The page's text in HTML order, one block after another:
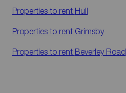
Properties to rent Hull
Properties to rent Grimsby
Properties to rent Beverley Road